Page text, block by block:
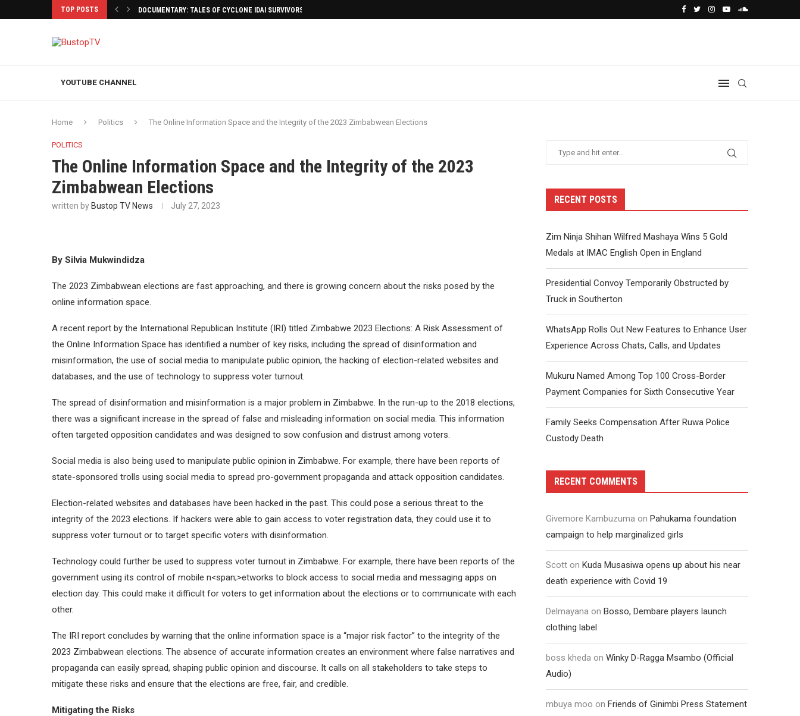
TOP POSTS DOCUMENTARY: TALES OF CYCLONE IDAI SURVIVORS AFTERMATH
YOUTUBE CHANNEL
Home Politics The Online Information Space and the Integrity of the 2023 Zimbabwean Elections
POLITICS
The Online Information Space and the Integrity of the 2023
Zimbabwean Elections
written by Bustop TV News July 27, 2023
By Silvia Mukwindidza
The 2023 Zimbabwean elections are fast approaching, and there is growing concern about the risks posed by the
online information space.
A recent report by the International Republican Institute (IRI) titled Zimbabwe 2023 Elections: A Risk Assessment of
the Online Information Space has identified a number of key risks, including the spread of disinformation and
misinformation, the use of social media to manipulate public opinion, the hacking of election-related websites and
databases, and the use of technology to suppress voter turnout.
The spread of disinformation and misinformation is a major problem in Zimbabwe. In the run-up to the 2018 elections,
there was a significant increase in the spread of false and misleading information on social media. This information
often targeted opposition candidates and was designed to sow confusion and distrust among voters.
Social media is also being used to manipulate public opinion in Zimbabwe. For example, there have been reports of
state-sponsored trolls using social media to spread pro-government propaganda and attack opposition candidates.
Election-related websites and databases have been hacked in the past. This could pose a serious threat to the
integrity of the 2023 elections. If hackers were able to gain access to voter registration data, they could use it to
suppress voter turnout or to target specific voters with disinformation.
Technology could further be used to suppress voter turnout in Zimbabwe. For example, there have been reports of the
government using its control of mobile n<span;>etworks to block access to social media and messaging apps on
election day. This could make it difficult for voters to get information about the elections or to communicate with each
other.
The IRI report concludes by warning that the online information space is a “major risk factor” to the integrity of the
2023 Zimbabwean elections. The absence of accurate information creates an environment where false narratives and
propaganda can easily spread, shaping public opinion and discourse. It calls on all stakeholders to take steps to
mitigate these risks and ensure that the elections are free, fair, and credible.
Mitigating the Risks
RECENT POSTS
Zim Ninja Shihan Wilfred Mashaya Wins 5 Gold
Medals at IMAC English Open in England
Presidential Convoy Temporarily Obstructed by
Truck in Southerton
WhatsApp Rolls Out New Features to Enhance User
Experience Across Chats, Calls, and Updates
Mukuru Named Among Top 100 Cross-Border
Payment Companies for Sixth Consecutive Year
Family Seeks Compensation After Ruwa Police
Custody Death
RECENT COMMENTS
Givemore Kambuzuma on Pahukama foundation
campaign to help marginalized girls
Scott on Kuda Musasiwa opens up about his near
death experience with Covid 19
Delmayana on Bosso, Dembare players launch
clothing label
boss kheda on Winky D-Ragga Msambo (Official
Audio)
mbuya moo on Friends of Ginimbi Press Statement